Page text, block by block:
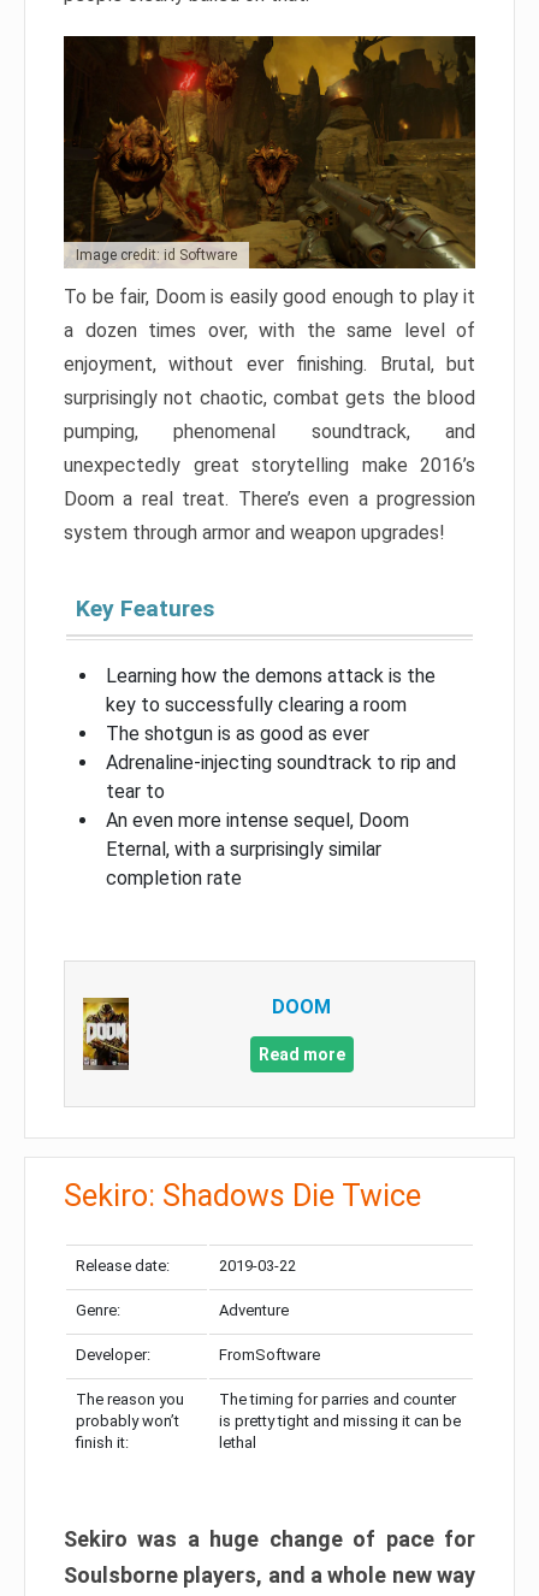
Image credit: id Software
To be fair, Doom is easily good enough to play it
a dozen times over, with the same level of
enjoyment, without ever finishing. Brutal, but
surprisingly not chaotic, combat gets the blood
pumping, phenomenal soundtrack, and
unexpectedly great storytelling make 2016’s
Doom a real treat. There’s even a progression
system through armor and weapon upgrades!
Key Features
Learning how the demons attack is the
key to successfully clearing a room
The shotgun is as good as ever
Adrenaline-injecting soundtrack to rip and
tear to
An even more intense sequel, Doom
Eternal, with a surprisingly similar
completion rate
DOOM
Read more
Sekiro: Shadows Die Twice
Release date: 2019-03-22
Genre: Adventure
Developer: FromSoftware
The reason you
probably won’t
finish it:
The timing for parries and counter
is pretty tight and missing it can be
lethal
Sekiro was a huge change of pace for
Soulsborne players, and a whole new way